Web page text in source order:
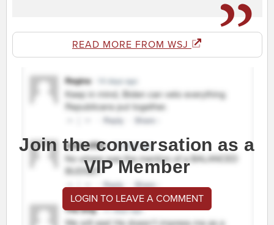
READ MORE FROM WSJ
Join the conversation as a
VIP Member
LOGIN TO LEAVE A COMMENT